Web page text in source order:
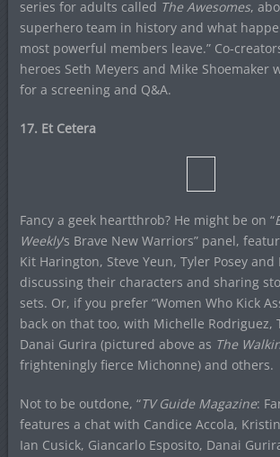
series for adults called The Awesomes,
superhero team in history and what
most powerful members leave.” Co-
heroes Seth Meyers and Mike Shoemaker
for a screening and Q&A.
17. Et Cetera
Fancy a geek heartthrob? He might be on “
Weekly‘s Brave New Warriors” panel,
Kit Harington, Steve Yeun, Tyler Posey
discussing their characters and sharing
sets. Or, if you prefer “Women Who Kick
back on that too, with Michelle Rodriguez,
Danai Gurira (pictured above as The
frighteningly fierce Michonne) and others.
Not to be outdone, “TV Guide Magazine:
features a chat with Candice Accola,
Ian Cusick, Giancarlo Esposito, Danai